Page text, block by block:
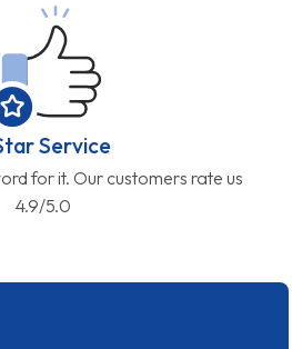
Service
for it. Our customers rate us
4.9/5.0